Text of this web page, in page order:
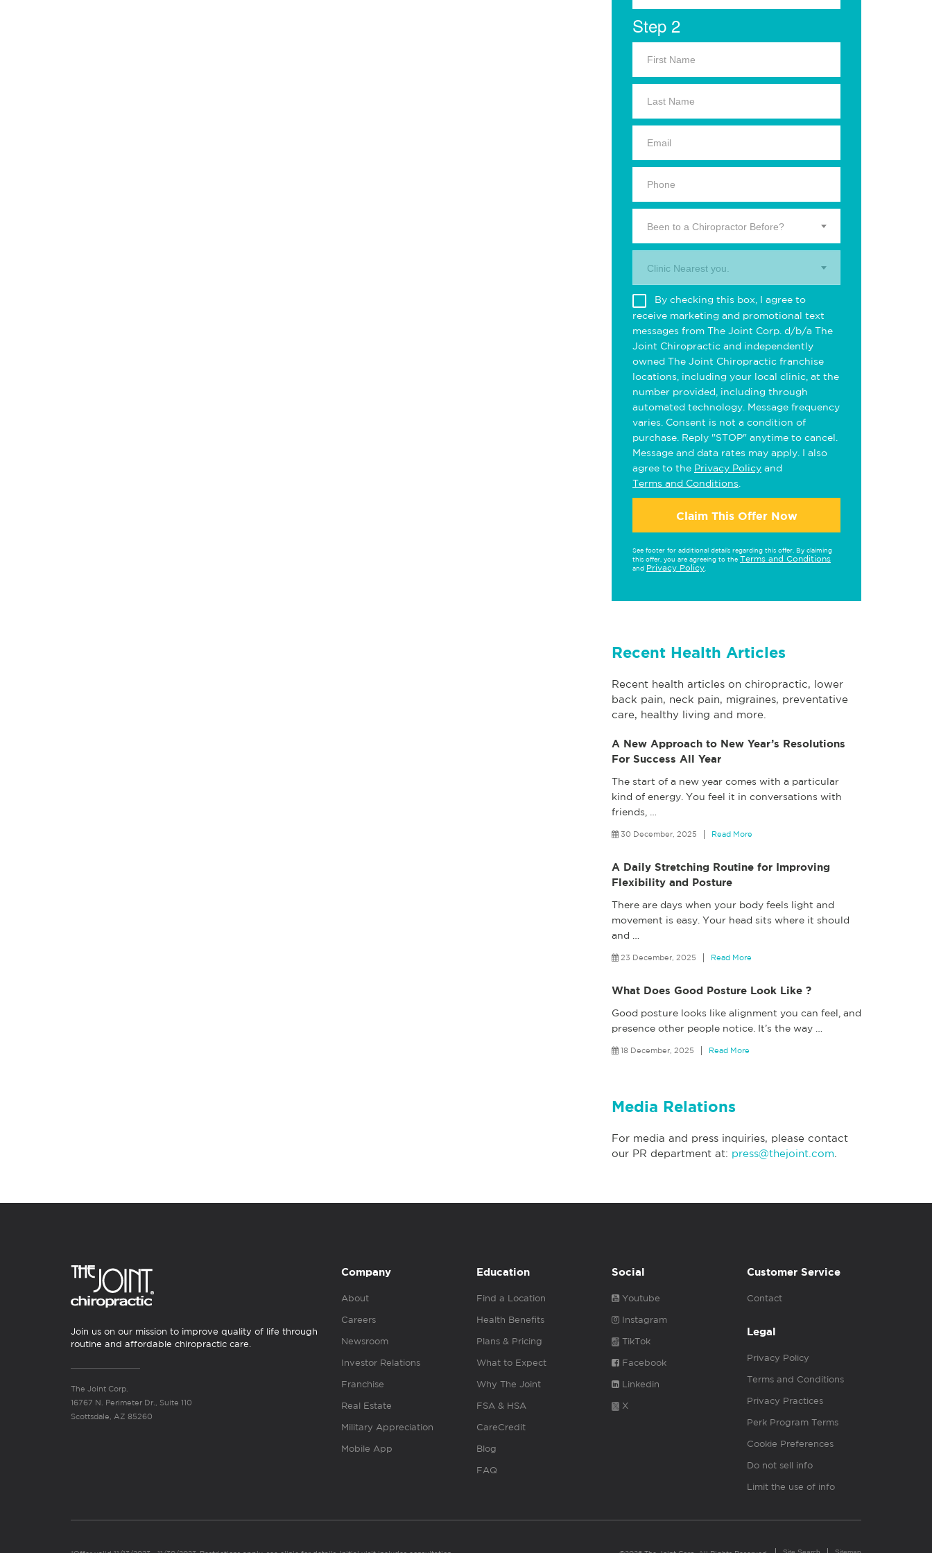
Step 2
Been to a Chiropractor Before?
Clinic Nearest you.
By checking this box, I agree to
receive marketing and promotional text
messages from The Joint Corp. d/b/a The
Joint Chiropractic and independently
owned The Joint Chiropractic franchise
locations, including your local clinic, at the
number provided, including through
automated technology. Message frequency
varies. Consent is not a condition of
purchase. Reply "STOP" anytime to cancel.
Message and data rates may apply. I also
agree to the Privacy Policy and
Terms and Conditions
Claim This Offer Now
See footer for additional details regarding this offer. By claiming
this offer, you are agreeing to the Terms and Conditions
and Privacy Policy
Recent Health Articles
Recent health articles on chiropractic, lower
back pain, neck pain, migraines, preventative
care, healthy living and more.
A New Approach to New Year’s Resolutions
For Success All Year
The start of a new year comes with a particular
kind of energy. You feel it in conversations with
friends,
30 December, 2025 Read More
A Daily Stretching Routine for Improving
Flexibility and Posture
There are days when your body feels light and
movement is easy. Your head sits where it should
and
23 December, 2025 Read More
What Does Good Posture Look Like ?
Good posture looks like alignment you can feel, and
presence other people notice. It’s the way
18 December, 2025 Read More
Media Relations
For media and press inquiries, please contact
our PR department at: press@thejoint.com
Join us on our mission to improve quality of life through
routine and affordable chiropractic care.
The Joint Corp.
16767 N. Perimeter Dr., Suite 110
Scottsdale, AZ 85260
Company
About
Careers
Newsroom
Investor Relations
Franchise
Real Estate
Military Appreciation
Mobile App
Education
Find a Location
Health Benefits
Plans & Pricing
What to Expect
Why The Joint
FSA & HSA
CareCredit
Blog
FAQ
Social
Youtube
Instagram
TikTok
Facebook
Linkedin
X
Customer Service
Contact
Legal
Privacy Policy
Terms and Conditions
Privacy Practices
Perk Program Terms
Cookie Preferences
Do not sell info
Limit the use of info